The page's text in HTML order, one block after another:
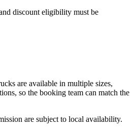
discount eligibility must be
are available in multiple sizes,
so the booking team can match the
are subject to local availability.